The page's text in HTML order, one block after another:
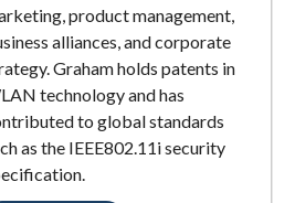
product management,
alliances, and corporate
Graham holds patents in
technology and has
to global standards
as the IEEE802.11i security